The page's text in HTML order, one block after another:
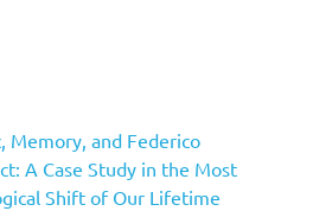
Memory, and Federico
A Case Study in the Most
Shift of Our Lifetime